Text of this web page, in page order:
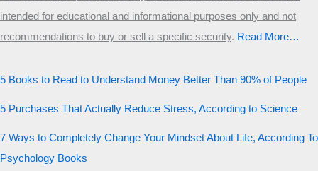
intended for educational and informational purposes only and not
recommendations to buy or sell a specific security.​ Read More…
5 Books to Read to Understand Money Better Than 90% of People
5 Purchases That Actually Reduce Stress, According to Science
7 Ways to Completely Change Your Mindset About Life, According To
Psychology Books